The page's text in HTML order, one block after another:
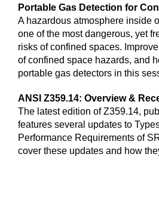
Portable Gas Detection for
A hazardous atmosphere inside
one of the most dangerous, yet
risks of confined spaces.
of confined space hazards, and
portable gas detectors in this
ANSI Z359.14: Overview &
The latest edition of Z359.14,
features several updates to
Performance Requirements of
cover these updates and how